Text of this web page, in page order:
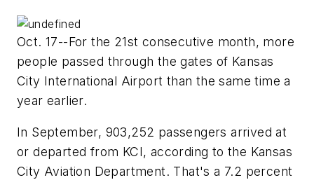
Oct. 17--For the 21st consecutive month, more
people passed through the gates of Kansas
City International Airport than the same time a
year earlier.
In September, 903,252 passengers arrived at
or departed from KCI, according to the Kansas
City Aviation Department. That's a 7.2 percent